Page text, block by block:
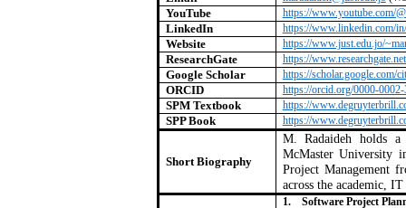
YouTube https://www.youtube.com/
LinkedIn https://www.linkedin.com/
Website https://www.just.edu.jo/
ResearchGate https://
Google Scholar https://scholar.google.com/
ORCID https://orcid.org/0000-
SPM Textbook https://
SPP Book https://
Short Biography
M. Radaideh holds a
McMaster University
Project Management
across the academic,
1.
Software Project